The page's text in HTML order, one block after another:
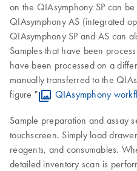
on the QIAsymphony SP can
QIAsymphony AS (integrated
QIAsymphony SP and AS can
Samples that have been
have been processed on a
manually transferred to the
figure "
QIAsymphony
Sample preparation and assay
touchscreen. Simply load
reagents, and consumables.
detailed inventory scan is